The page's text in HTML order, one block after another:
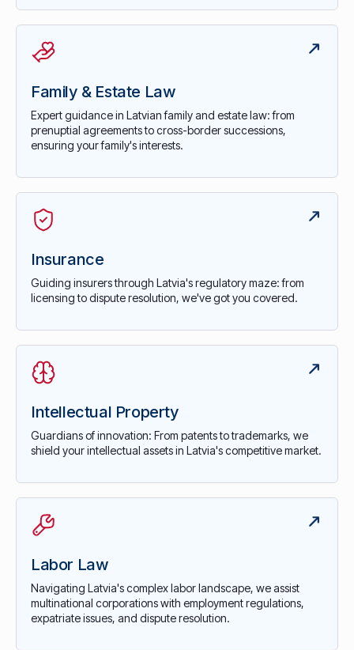
Family & Estate Law
Expert guidance in Latvian family and estate law: from
prenuptial agreements to cross-border successions,
ensuring your family's interests.
Insurance
Guiding insurers through Latvia's regulatory maze: from
licensing to dispute resolution, we've got you covered.
Intellectual Property
Guardians of innovation: From patents to trademarks, we
shield your intellectual assets in Latvia's competitive market.
Labor Law
Navigating Latvia's complex labor landscape, we assist
multinational corporations with employment regulations,
expatriate issues, and dispute resolution.